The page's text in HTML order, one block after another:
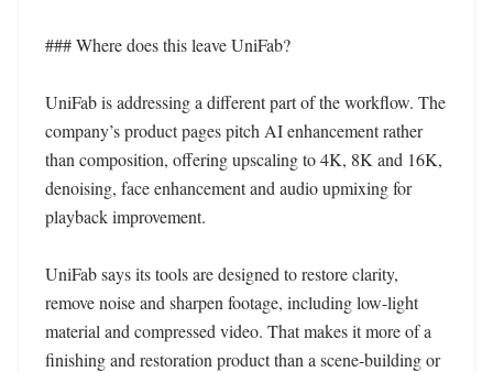
### Where does this leave UniFab?
UniFab is addressing a different part of the workflow. The
company’s product pages pitch AI enhancement rather
than composition, offering upscaling to 4K, 8K and 16K,
denoising, face enhancement and audio upmixing for
playback improvement.
UniFab says its tools are designed to restore clarity,
remove noise and sharpen footage, including low-light
material and compressed video. That makes it more of a
finishing and restoration product than a scene-building or